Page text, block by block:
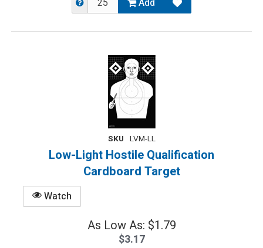
Add
SKU LVM-LL
Low-Light Hostile Qualification
Cardboard Target
Watch
As Low As: $1.79
$3.17